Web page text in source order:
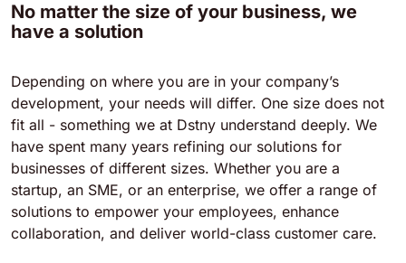
No matter the size of your business, we
have a solution
Depending on where you are in your company’s
development, your needs will differ. One size does not
fit all - something we at Dstny understand deeply. We
have spent many years refining our solutions for
businesses of different sizes. Whether you are a
startup, an SME, or an enterprise, we offer a range of
solutions to empower your employees, enhance
collaboration, and deliver world-class customer care.